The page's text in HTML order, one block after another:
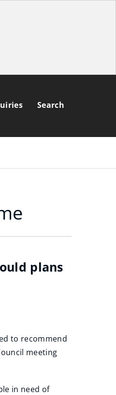
Search
plans
to recommend
meeting
in need of